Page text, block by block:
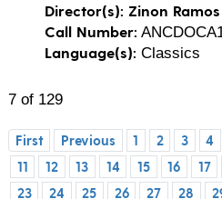
Director(s): Zinon Ramos
Call Number:
Language(s): Classics
7 of 129
First Previous 1 2 3 4
11
12 13 14 15 16 17
23
24 25 26 27 28